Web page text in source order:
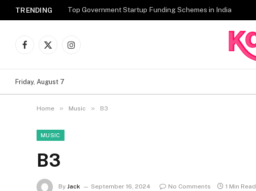
TRENDING Top Government Startup Funding Schemes in India
Facebook
X
Instagram
Friday, August 7
Home » Music » B3
MUSIC
B3
By Jack September 16, 2024 No Comments 1 Min Read